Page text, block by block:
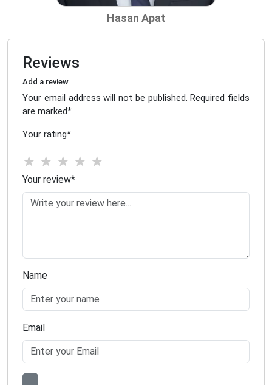
Hasan Apat
Reviews
Add a review
Your email address will not be published. Required fields
are marked*
Your rating*
★ ★ ★ ★ ★
Your review*
Name
Email